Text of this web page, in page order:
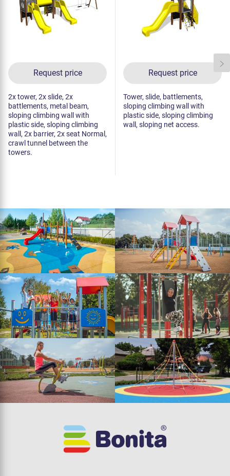
Request price
2x tower, 2x slide, 2x
battlements, metal beam,
sloping climbing wall with
plastic side, sloping climbing
wall, 2x barrier, 2x seat Normal,
crawl tunnel between the
towers.
Request price
Tower, slide, battlements,
sloping climbing wall with
plastic side, sloping climbing
wall, sloping net access.